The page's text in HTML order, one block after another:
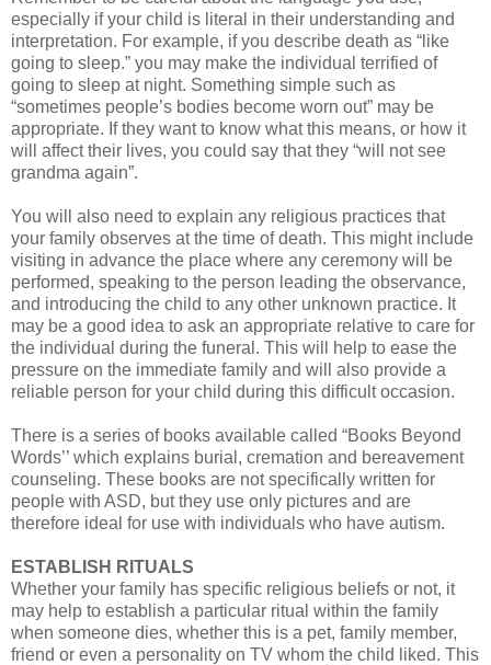
especially if your child is literal in their understanding and
interpretation. For example, if you describe death as “like
going to sleep.” you may make the individual terrified of
going to sleep at night. Something simple such as
“sometimes people’s bodies become worn out” may be
appropriate. If they want to know what this means, or how it
will affect their lives, you could say that they “will not see
grandma again”.
You will also need to explain any religious practices that
your family observes at the time of death. This might include
visiting in advance the place where any ceremony will be
performed, speaking to the person leading the observance,
and introducing the child to any other unknown practice. It
may be a good idea to ask an appropriate relative to care for
the individual during the funeral. This will help to ease the
pressure on the immediate family and will also provide a
reliable person for your child during this difficult occasion.
There is a series of books available called “Books Beyond
Words’’ which explains burial, cremation and bereavement
counseling. These books are not specifically written for
people with ASD, but they use only pictures and are
therefore ideal for use with individuals who have autism.
ESTABLISH RITUALS
Whether your family has specific religious beliefs or not, it
may help to establish a particular ritual within the family
when someone dies, whether this is a pet, family member,
friend or even a personality on TV whom the child liked. This